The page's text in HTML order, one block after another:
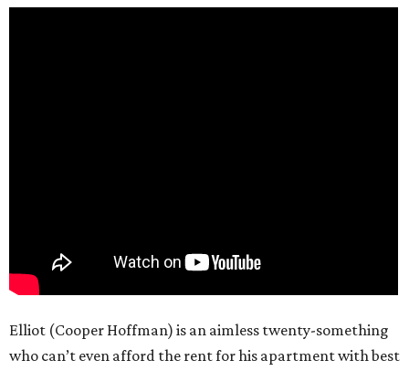
Elliot (Cooper Hoffman) is an aimless twenty-something
who can’t even afford the rent for his apartment with best